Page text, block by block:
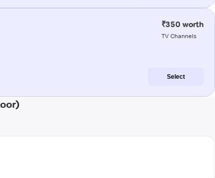
₹350 worth
TV Channels
Select